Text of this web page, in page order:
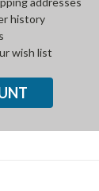
history
wish list